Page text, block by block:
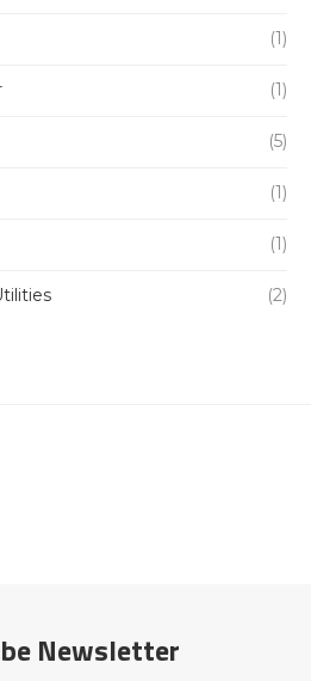
(1)
(1)
(5)
(1)
(1)
(2)
Newsletter